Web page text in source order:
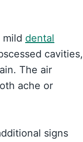
mild dental
cavities,
The air
ache or
signs